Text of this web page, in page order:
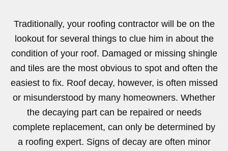
Traditionally, your roofing contractor will be on the
lookout for several things to clue him in about the
condition of your roof. Damaged or missing shingle
and tiles are the most obvious to spot and often the
easiest to fix. Roof decay, however, is often missed
or misunderstood by many homeowners. Whether
the decaying part can be repaired or needs
complete replacement, can only be determined by
a roofing expert. Signs of decay are often minor